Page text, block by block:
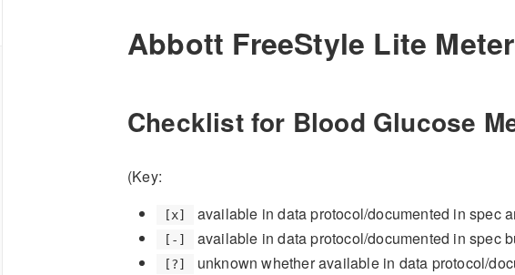
Abbott FreeStyle Lite Meter
Checklist for Blood Glucose
(Key:
[x] available in data protocol/documented in spec
[-] available in data protocol/documented in spec
[?] unknown whether available in data protocol/